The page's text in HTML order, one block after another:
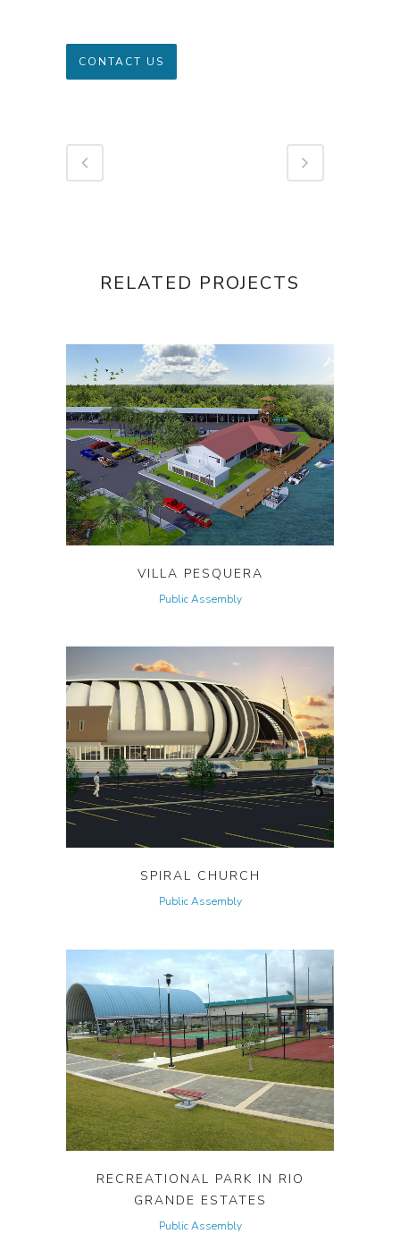
CONTACT US
RELATED PROJECTS
VILLA PESQUERA
Public Assembly
SPIRAL CHURCH
Public Assembly
RECREATIONAL PARK IN RIO
GRANDE ESTATES
Public Assembly